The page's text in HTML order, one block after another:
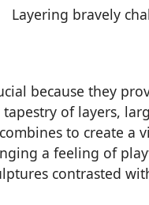
because they
of layers,
to create a
a feeling of
contrasted